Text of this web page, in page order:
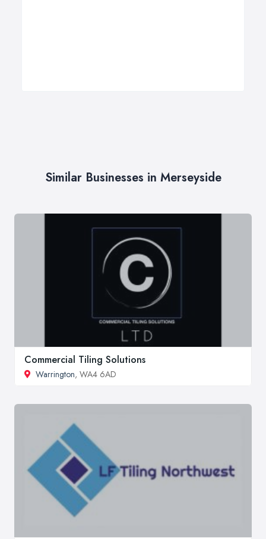
Similar Businesses in Merseyside
Commercial Tiling Solutions
Warrington, WA4 6AD